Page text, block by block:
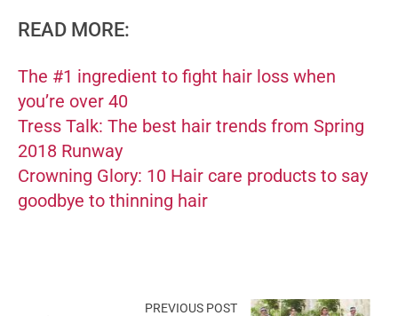
READ MORE:
The #1 ingredient to fight hair loss when
you’re over 40
Tress Talk: The best hair trends from Spring
2018 Runway
Crowning Glory: 10 Hair care products to say
goodbye to thinning hair
PREVIOUS POST